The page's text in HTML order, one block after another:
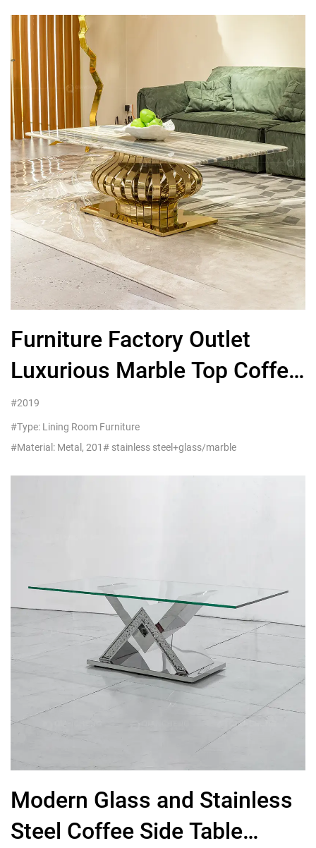
Furniture Factory Outlet
Luxurious Marble Top Coffee
Table with Gold Base
#2019
#Type: Lining Room Furniture
#Material: Metal, 201# stainless steel+glass/marble
Modern Glass and Stainless
Steel Coffee Side Table